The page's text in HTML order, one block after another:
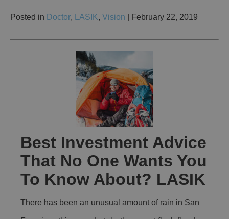
Posted in Doctor, LASIK, Vision | February 22, 2019
Best Investment Advice
That No One Wants You
To Know About? LASIK
There has been an unusual amount of rain in San